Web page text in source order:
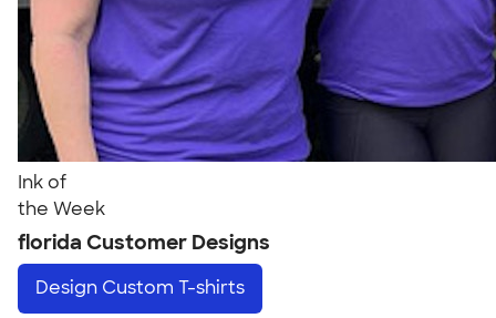
Ink of
the Week
florida Customer Designs
Design Custom T-shirts